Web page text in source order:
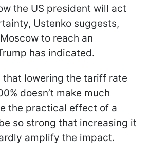
the US president will act
Ustenko suggests,
to reach an
has indicated.
that lowering the tariff rate
doesn’t make much
the practical effect of a
so strong that increasing it
amplify the impact.